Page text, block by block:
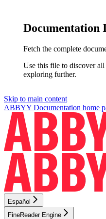
Documentation
Fetch the complete
Use this file to discover
exploring further.
Skip to main content
ABBYY Documentation home
Español
FineReader Engine